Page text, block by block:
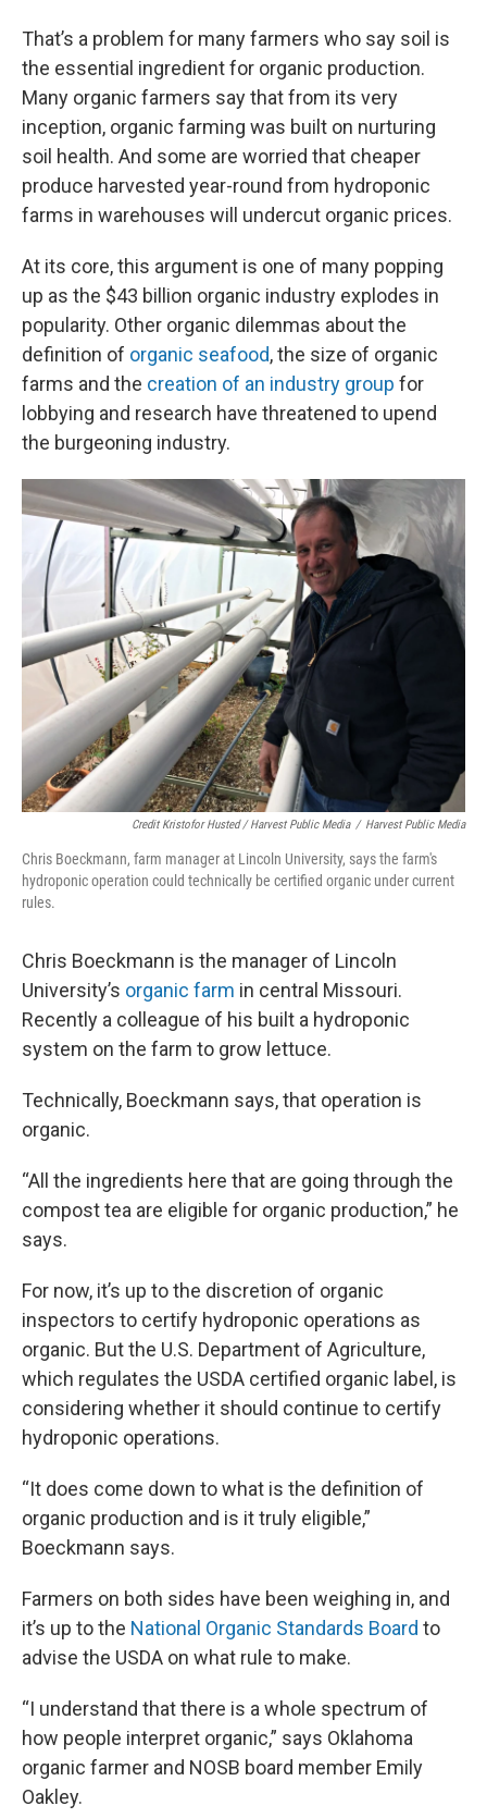
That’s a problem for many farmers who say soil is
the essential ingredient for organic production.
Many organic farmers say that from its very
inception, organic farming was built on nurturing
soil health. And some are worried that cheaper
produce harvested year-round from hydroponic
farms in warehouses will undercut organic prices.
At its core, this argument is one of many popping
up as the $43 billion organic industry explodes in
popularity. Other organic dilemmas about the
definition of organic seafood, the size of organic
farms and the creation of an industry group for
lobbying and research have threatened to upend
the burgeoning industry.
Credit Kristofor Husted / Harvest Public Media / Harvest Public Media
Chris Boeckmann, farm manager at Lincoln University, says the farm's
hydroponic operation could technically be certified organic under current
rules.
Chris Boeckmann is the manager of Lincoln
University’s organic farm in central Missouri.
Recently a colleague of his built a hydroponic
system on the farm to grow lettuce.
Technically, Boeckmann says, that operation is
organic.
“All the ingredients here that are going through the
compost tea are eligible for organic production,” he
says.
For now, it’s up to the discretion of organic
inspectors to certify hydroponic operations as
organic. But the U.S. Department of Agriculture,
which regulates the USDA certified organic label, is
considering whether it should continue to certify
hydroponic operations.
“It does come down to what is the definition of
organic production and is it truly eligible,”
Boeckmann says.
Farmers on both sides have been weighing in, and
it’s up to the National Organic Standards Board to
advise the USDA on what rule to make.
“I understand that there is a whole spectrum of
how people interpret organic,” says Oklahoma
organic farmer and NOSB board member Emily
Oakley.